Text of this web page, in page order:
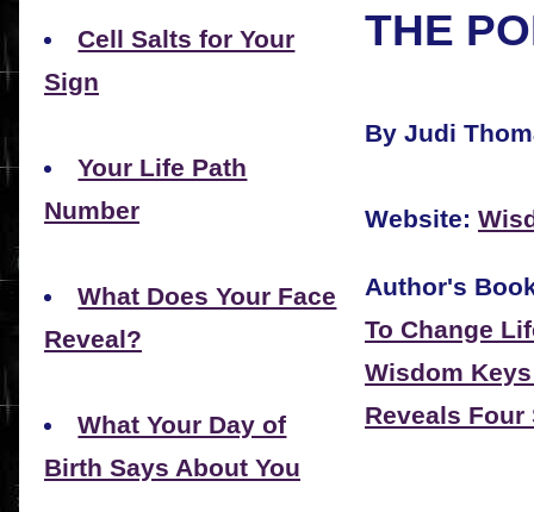
Cell Salts for Your
Sign
Your Life Path
Number
What Does Your Face
Reveal?
What Your Day of
Birth Says About You
THE
By Judi
Website:
Author's
To Change
Wisdom
Reveals Four